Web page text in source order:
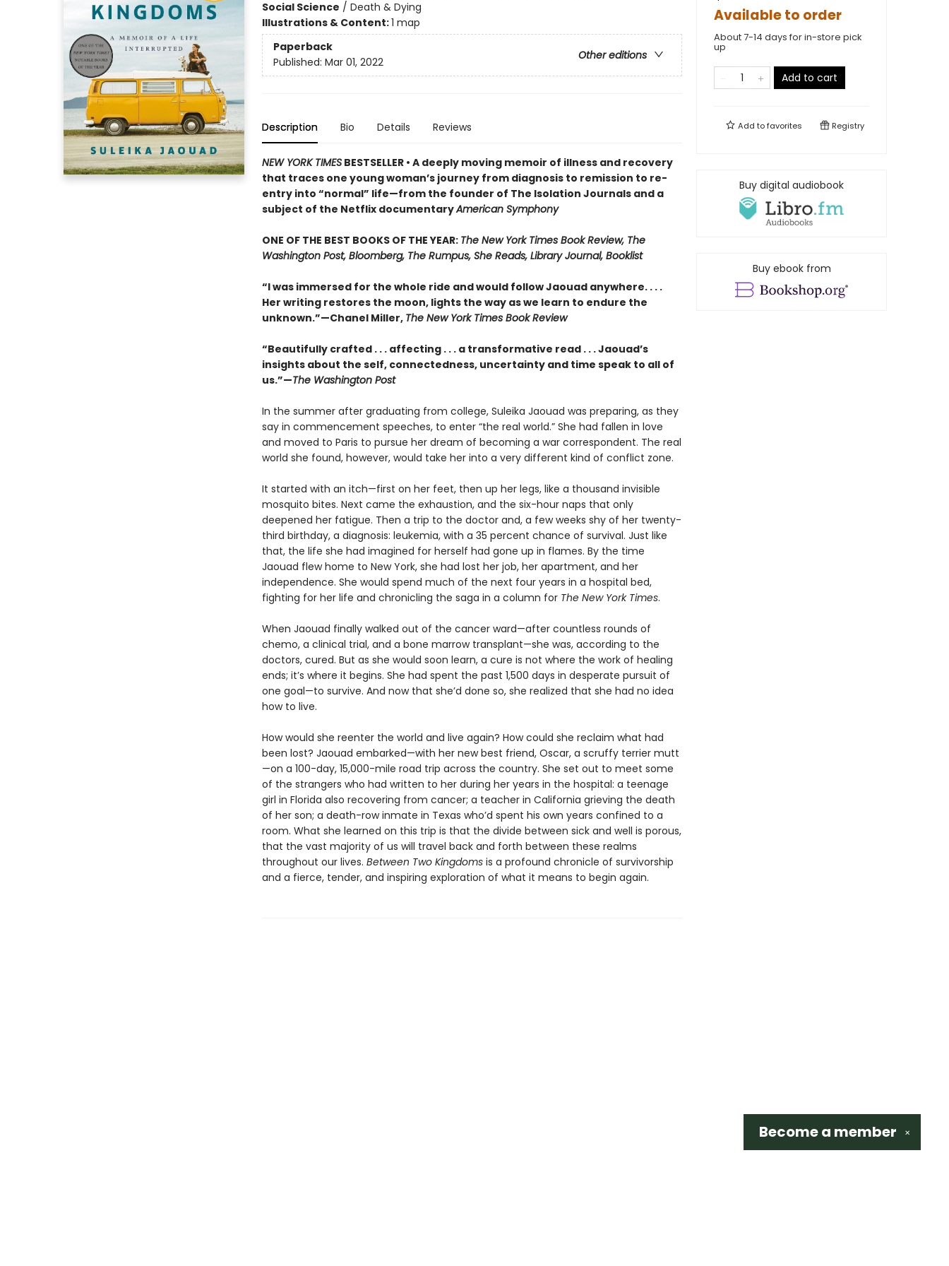
Social Science / Death & Dying
Illustrations & Content:1 map
Paperback
Other editions
Published: Mar 01, 2022
Description Bio Details Reviews
NEW YORK TIMESBESTSELLER • A deeply moving memoir of illness and recovery
that traces one young woman’s journey from diagnosis to remission to re-
entry into “normal” life—from the founder of The Isolation Journals and a
subject of the Netflix documentaryAmerican Symphony
ONE OF THE BEST BOOKS OF THE YEAR: The New York Times Book Review, The
Washington Post, Bloomberg, The Rumpus, She Reads, Library Journal, Booklist
“I was immersed for the whole ride and would follow Jaouad anywhere. . . .
Her writing restores the moon, lights the way as we learn to endure the
unknown.”—Chanel Miller, The New York Times Book Review
“Beautifully crafted . . . affecting . . . a transformative read . . . Jaouad’s
insights about the self, connectedness, uncertainty and time speak to all of
us.”—The Washington Post
In the summer after graduating from college, Suleika Jaouad was preparing, as they
say in commencement speeches, to enter “the real world.” She had fallen in love
and moved to Paris to pursue her dream of becoming a war correspondent. The real
world she found, however, would take her into a very different kind of conflict zone.
It started with an itch—first on her feet, then up her legs, like a thousand invisible
mosquito bites. Next came the exhaustion, and the six-hour naps that only
deepened her fatigue. Then a trip to the doctor and, a few weeks shy of her twenty-
third birthday, a diagnosis: leukemia, with a 35 percent chance of survival. Just like
that, the life she had imagined for herself had gone up in flames. By the time
Jaouad flew home to New York, she had lost her job, her apartment, and her
independence. She would spend much of the next four years in a hospital bed,
fighting for her life and chronicling the saga in a column for The New York Times.
When Jaouad finally walked out of the cancer ward—after countless rounds of
chemo, a clinical trial, and a bone marrow transplant—she was, according to the
doctors, cured. But as she would soon learn, a cure is not where the work of healing
ends; it’s where it begins. She had spent the past 1,500 days in desperate pursuit of
one goal—to survive. And now that she’d done so, she realized that she had no idea
how to live.
How would she reenter the world and live again? How could she reclaim what had
been lost? Jaouad embarked—with her new best friend, Oscar, a scruffy terrier mutt
—on a 100-day, 15,000-mile road trip across the country. She set out to meet some
of the strangers who had written to her during her years in the hospital: a teenage
girl in Florida also recovering from cancer; a teacher in California grieving the death
of her son; a death-row inmate in Texas who’d spent his own years confined to a
room. What she learned on this trip is that the divide between sick and well is porous,
that the vast majority of us will travel back and forth between these realms
throughout our lives. Between Two Kingdomsis a profound chronicle of survivorship
and a fierce, tender, and inspiring exploration of what it means to begin again.
Available to order
About 7-14 days for in-store pick
up
Add to cart
Add tofavorites Registry
Buy digital audiobook
Buy ebook from
✕
Become a member